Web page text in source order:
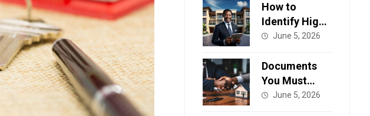
How to
Identify High-
ROI
Lagos, A
Strategic
Guide for
June 5, 2026
Documents
You Must
Verify Before
June 5, 2026